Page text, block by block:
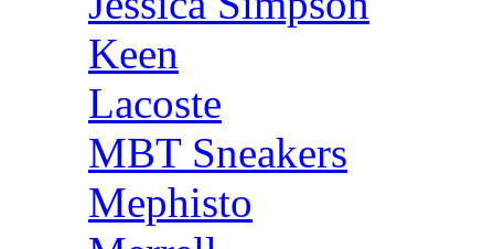
Keen
Lacoste
MBT Sneakers
Mephisto